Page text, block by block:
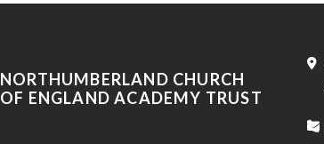
NORTHUMBERLAND CHURCH
OF ENGLAND ACADEMY TRUST